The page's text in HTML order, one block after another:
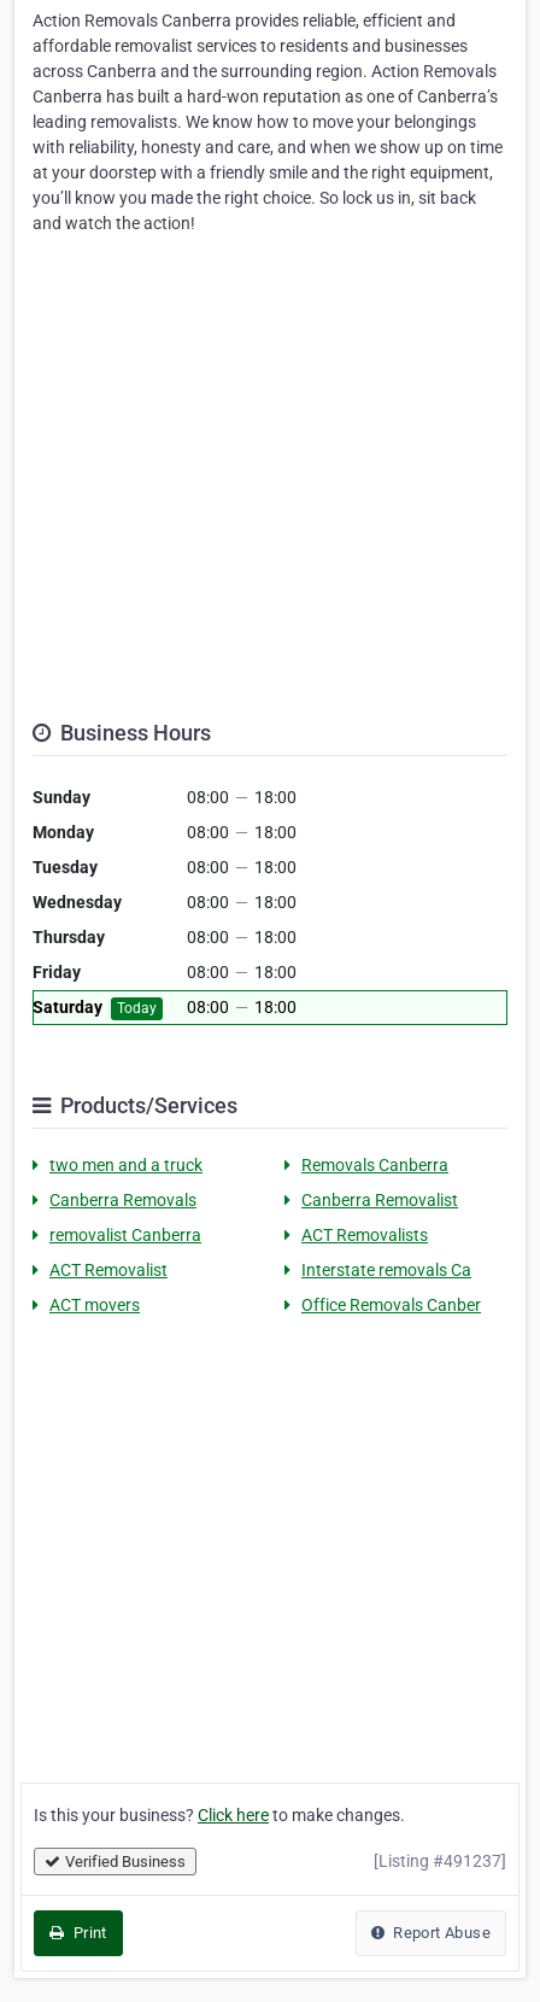
Action Removals Canberra provides reliable, efficient and
affordable removalist services to residents and businesses
across Canberra and the surrounding region. Action Removals
Canberra has built a hard-won reputation as one of Canberra’s
leading removalists. We know how to move your belongings
with reliability, honesty and care, and when we show up on time
at your doorstep with a friendly smile and the right equipment,
you’ll know you made the right choice. So lock us in, sit back
and watch the action!
Business Hours
Sunday 08:00 — 18:00
Monday
08:00 — 18:00
Tuesday
08:00 — 18:00
Wednesday
08:00 — 18:00
Thursday
08:00 — 18:00
Friday
08:00 — 18:00
Saturday
Today 08:00 — 18:00
Products/Services
two men and a truck
Removals Canberra
Canberra Removals
Canberra Removalist
removalist Canberra
ACT Removalists
ACT Removalist
Interstate removals Ca
ACT movers
Office Removals Canber
Is this your business? Click hereto make changes.
Verified Business [Listing #491237]
Print Report Abuse